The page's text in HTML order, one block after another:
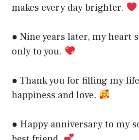
makes every day brighter.
● Nine years later, my heart
only to you.
● Thank you for filling my
happiness and love.
● Happy anniversary to my